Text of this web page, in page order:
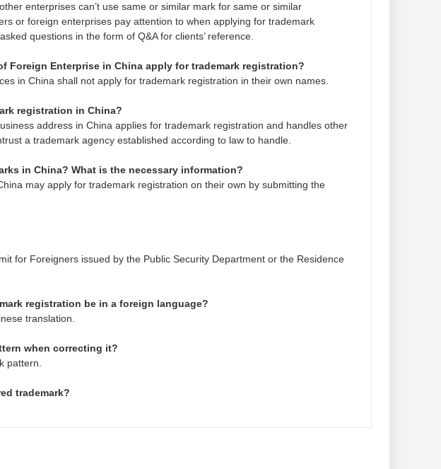
enterprises can’t use same or similar mark for same or similar
or foreign enterprises pay attention to when applying for trademark
questions in the form of Q&A for clients’ reference.
Foreign Enterprise in China apply for trademark registration?
in China shall not apply for trademark registration in their own names.
registration in China?
address in China applies for trademark registration and handles other
a trademark agency established according to law to handle.
in China? What is the necessary information?
may apply for trademark registration on their own by submitting the
for Foreigners issued by the Public Security Department or the Residence
registration be in a foreign language?
translation.
when correcting it?
pattern.
trademark?